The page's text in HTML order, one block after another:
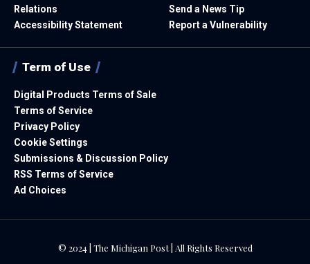
Relations
Accessibility Statement
Send a News Tip
Report a Vulnerability
Term of Use
Digital Products Terms of Sale
Terms of Service
Privacy Policy
Cookie Settings
Submissions & Discussion Policy
RSS Terms of Service
Ad Choices
© 2024 | The Michigan Post | All Rights Reserved